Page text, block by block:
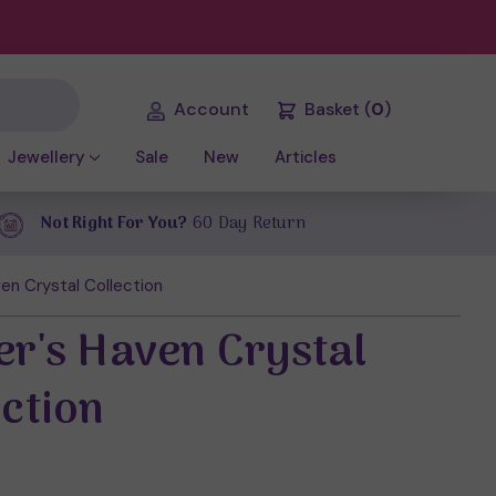
Account Basket (0)
Jewellery Sale New Articles
Not Right For You? 60 Day Return
Crystal Collection
Haven Crystal